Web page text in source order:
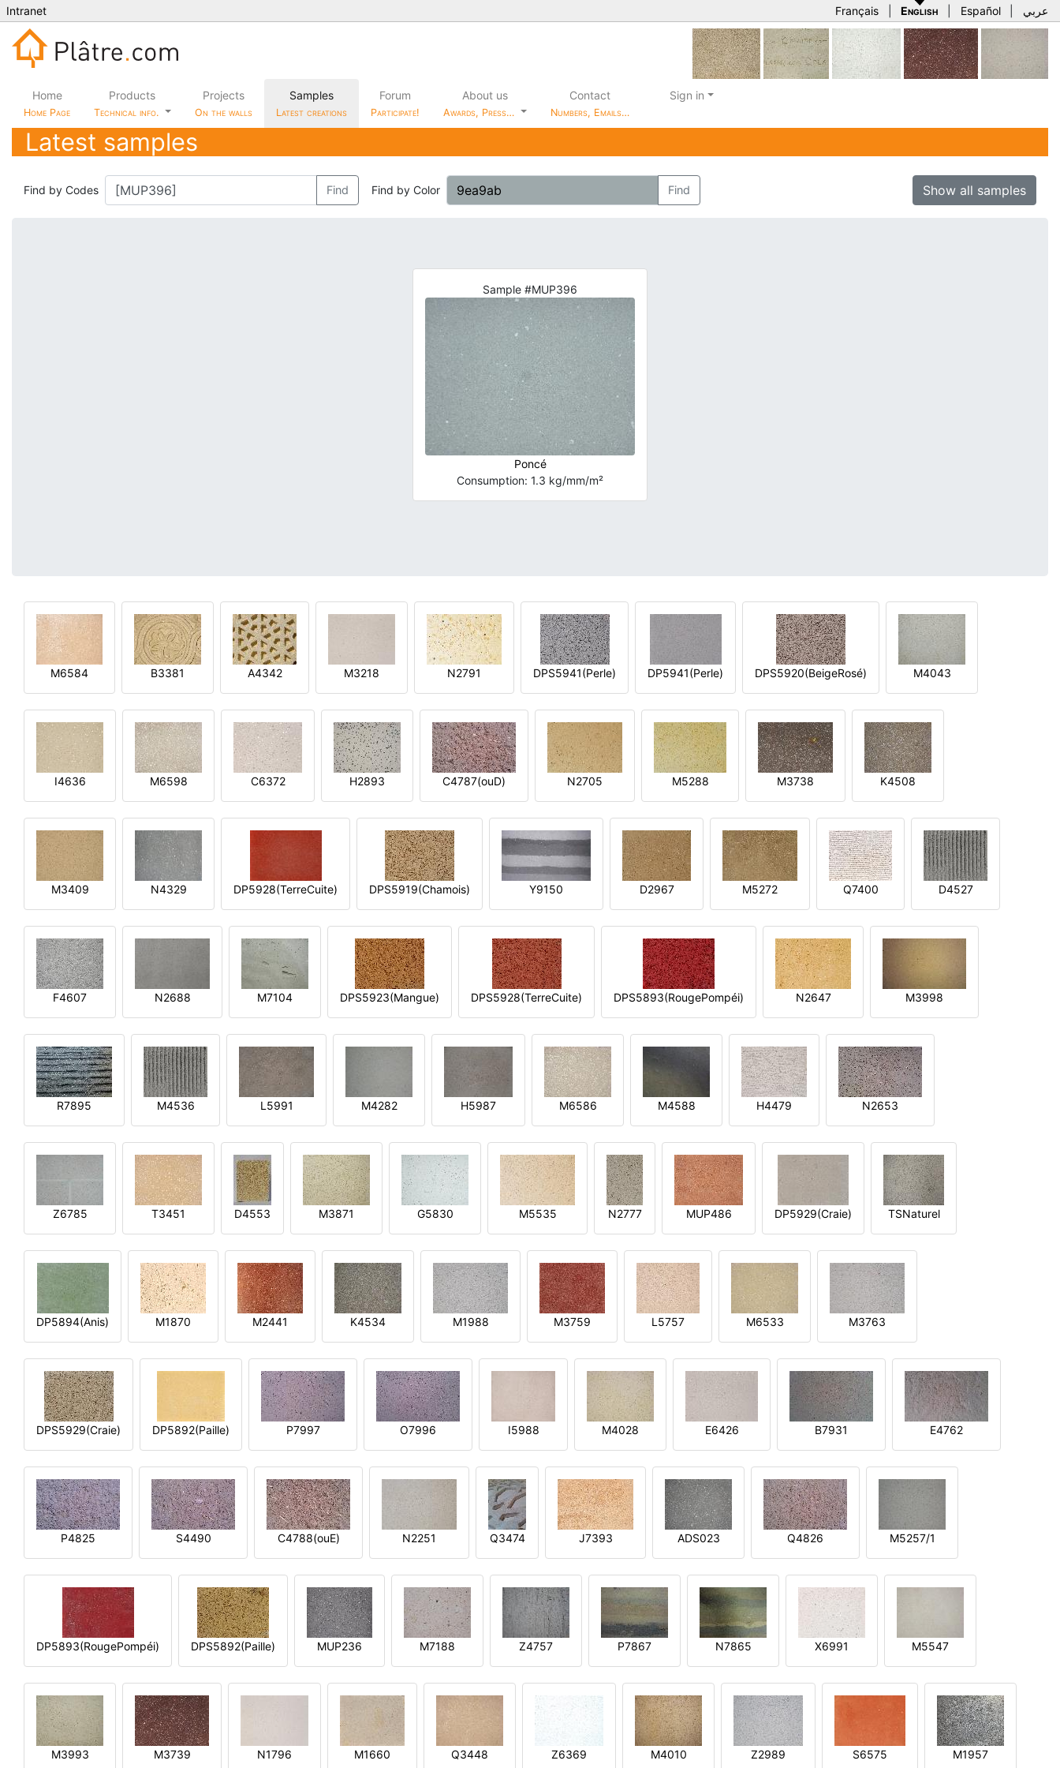
Intranet Français English Español عربي
Home
Home Page
Products
Technical info.
Projects
On the walls
Samples
Latest creations
Forum
Participate!
About us
Awards, Press…
Contact
Numbers, Emails…
Sign in
Latest samples
Find by Codes Find Find by Color Find Show all samples
Sample #MUP396
Poncé
Consumption: 1.3 kg/mm/m²
M6584 B3381 A4342 M3218 N2791 DPS5941(Perle) DP5941(Perle) DPS5920(BeigeRosé) M4043
I4636 M6598 C6372 H2893 C4787(ouD) N2705 M5288 M3738 K4508
M3409 N4329 DP5928(TerreCuite) DPS5919(Chamois) Y9150 D2967 M5272 Q7400 D4527
F4607 N2688 M7104 DPS5923(Mangue) DPS5928(TerreCuite) DPS5893(RougePompéi) N2647 M3998
R7895 M4536 L5991 M4282 H5987 M6586 M4588 H4479 N2653
Z6785 T3451 D4553 M3871 G5830 M5535 N2777 MUP486 DP5929(Craie) TSNaturel
DP5894(Anis) M1870 M2441 K4534 M1988 M3759 L5757 M6533 M3763
DPS5929(Craie) DP5892(Paille) P7997 O7996 I5988 M4028 E6426 B7931 E4762
P4825 S4490 C4788(ouE) N2251 Q3474 J7393 ADS023 Q4826 M5257/1
DP5893(RougePompéi) DPS5892(Paille) MUP236 M7188 Z4757 P7867 N7865 X6991 M5547
M3993 M3739 N1796 M1660 Q3448 Z6369 M4010 Z2989 S6575 M1957